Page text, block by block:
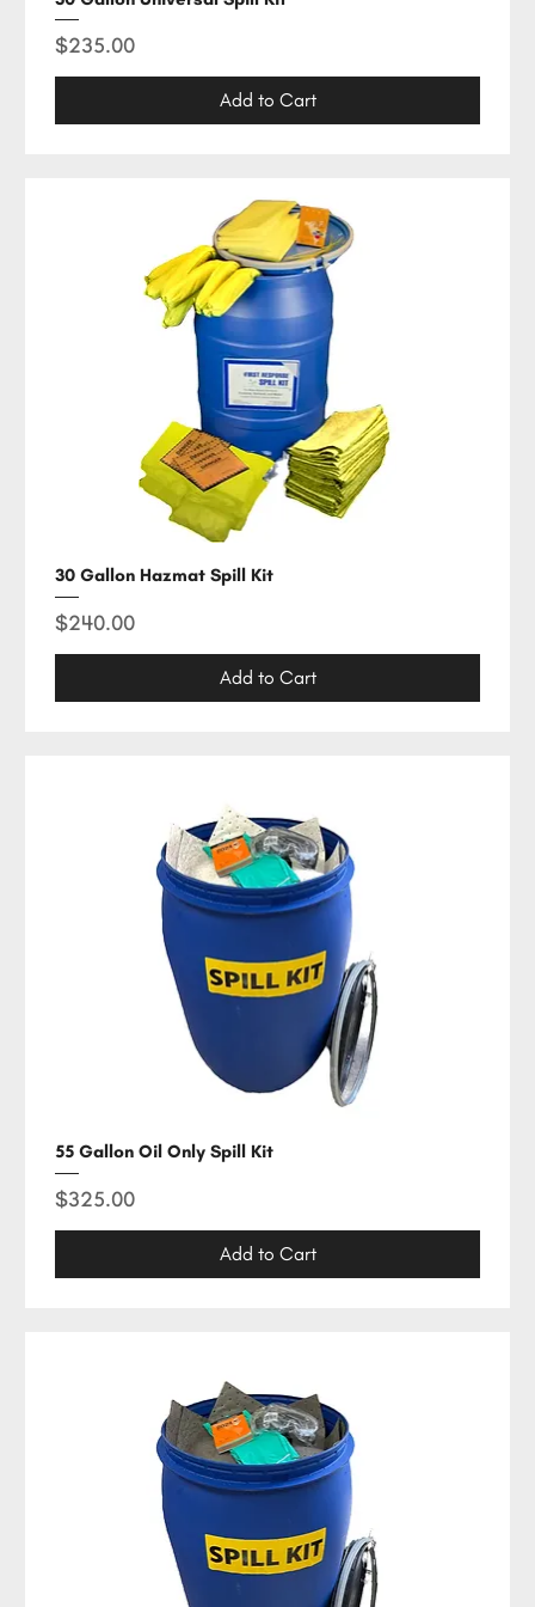
Price
$235.00
Add to Cart
30 Gallon Hazmat Spill Kit
Price
$240.00
Add to Cart
55 Gallon Oil Only Spill Kit
Price
$325.00
Add to Cart